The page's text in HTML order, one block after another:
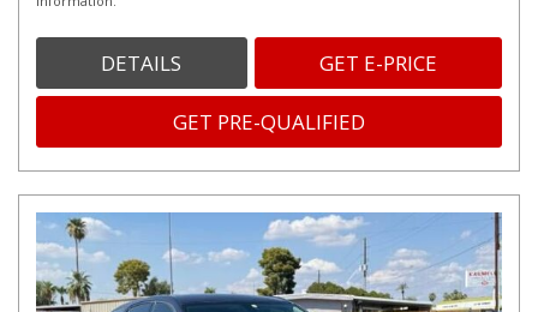
DETAILS GET E-PRICE
GET PRE-QUALIFIED